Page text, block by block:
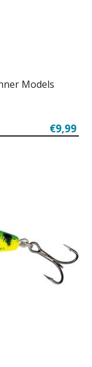
Models
€9,99